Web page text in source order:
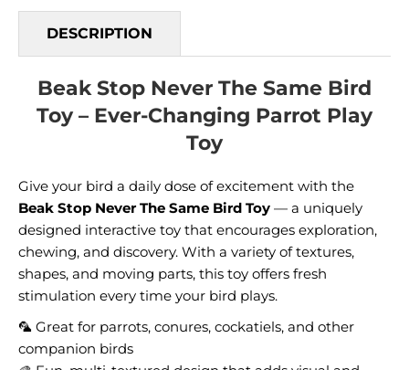
DESCRIPTION
Beak Stop Never The Same Bird
Toy – Ever-Changing Parrot Play
Toy
Give your bird a daily dose of excitement with the
Beak Stop Never The Same Bird Toy — a uniquely
designed interactive toy that encourages exploration,
chewing, and discovery. With a variety of textures,
shapes, and moving parts, this toy offers fresh
stimulation every time your bird plays.
🦜 Great for parrots, conures, cockatiels, and other
companion birds